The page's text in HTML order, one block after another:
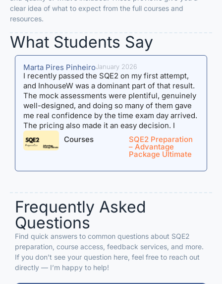
clear idea of what to expect from the full courses and
resources.
What Students Say​
Marta Pires PinheiroJanuary 2026
I recently passed the SQE2 on my first attempt,
and InhouseW was a dominant part of that result.
The mock assessments were plentiful, genuinely
well-designed, and doing so many of them gave
me real confidence by the time exam day arrived.
The pricing also made it an easy decision. I
purchased the Advantage Package Ultimate, to
which Maddie regularly added materials, making
the value for money hard to beat. What I want to
responsive, thorough, and never making you feel
like you were asking too much. Her feedback was
specific and actionable, and that kind of support
made a real difference when revision got tough.
If you are preparing for the SQE2, I would
recommend InhouseW without hesitation.
Courses SQE2 Preparation
– Advantage
Package Ultimate
Frequently Asked
Questions
Find quick answers to common questions about SQE2
preparation, course access, feedback services, and more.
If you don’t see your question here, feel free to reach out
directly — I’m happy to help!